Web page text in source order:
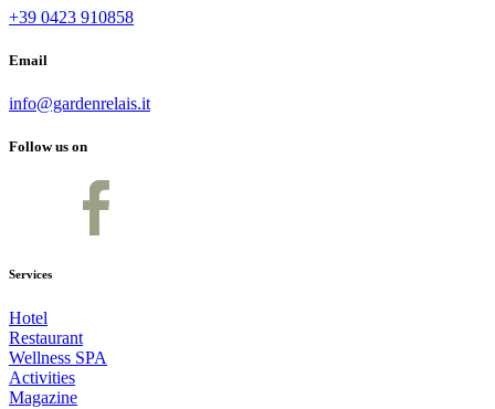
+39 0423 910858
Email
info@gardenrelais.it
Follow us on
Services
Hotel
Restaurant
Wellness SPA
Activities
Magazine